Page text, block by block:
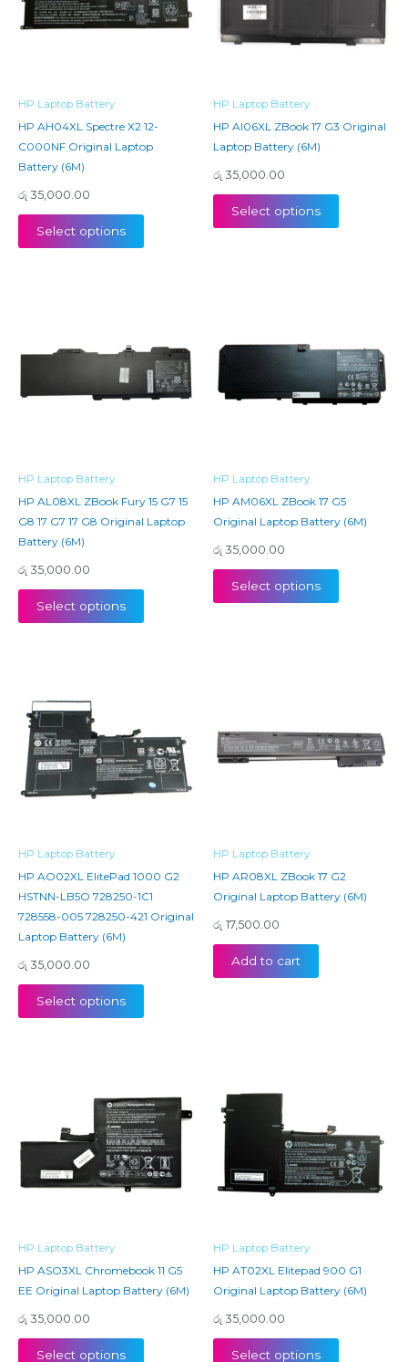
HP Laptop Battery
HP AH04XL Spectre X2 12-
C000NF Original Laptop
Battery (6M)
රු 35,000.00
Select options
HP Laptop Battery
HP AI06XL ZBook 17 G3 Original
Laptop Battery (6M)
රු 35,000.00
Select options
HP Laptop Battery
HP AL08XL ZBook Fury 15 G7 15
G8 17 G7 17 G8 Original Laptop
Battery (6M)
රු 35,000.00
Select options
HP Laptop Battery
HP AM06XL ZBook 17 G5
Original Laptop Battery (6M)
රු 35,000.00
Select options
HP Laptop Battery
HP AO02XL ElitePad 1000 G2
HSTNN-LB5O 728250-1C1
728558-005 728250-421 Original
Laptop Battery (6M)
රු 35,000.00
Select options
HP Laptop Battery
HP AR08XL ZBook 17 G2
Original Laptop Battery (6M)
රු 17,500.00
Add to cart
HP Laptop Battery
HP ASO3XL Chromebook 11 G5
EE Original Laptop Battery (6M)
රු 35,000.00
Select options
HP Laptop Battery
HP AT02XL Elitepad 900 G1
Original Laptop Battery (6M)
රු 35,000.00
Select options